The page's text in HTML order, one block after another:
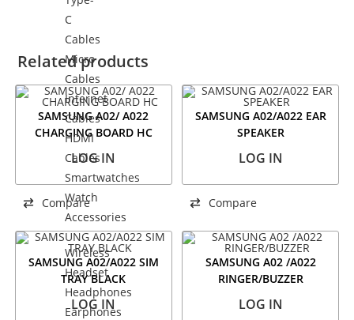
C
Cables
Micro
Cables
Internet
Cables
HDMI
Cables
Smartwatches
Watch
Accessories
Wireless
Headset
Headphones
Earphones
Related products
SAMSUNG A02/ A022
CHARGING BOARD HC
LOG IN
Compare
SAMSUNG A02/A022 EAR
SPEAKER
LOG IN
Compare
SAMSUNG A02/A022 SIM
TRAY BLACK
LOG IN
SAMSUNG A02 /A022
RINGER/BUZZER
LOG IN